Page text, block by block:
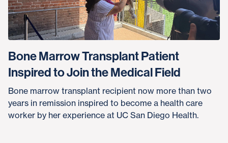
Bone Marrow Transplant Patient
Inspired to Join the Medical Field
Bone marrow transplant recipient now more than two
years in remission inspired to become a health care
worker by her experience at UC San Diego Health.